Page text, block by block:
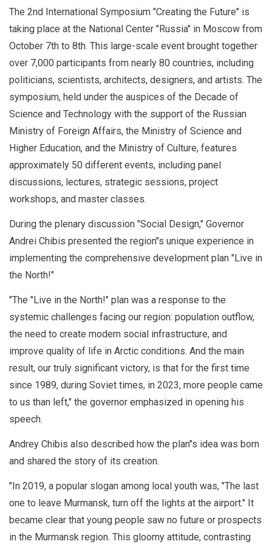
The 2nd International Symposium "Creating the Future" is
taking place at the National Center "Russia" in Moscow from
October 7th to 8th. This large-scale event brought together
over 7,000 participants from nearly 80 countries, including
politicians, scientists, architects, designers, and artists. The
symposium, held under the auspices of the Decade of
Science and Technology with the support of the Russian
Ministry of Foreign Affairs, the Ministry of Science and
Higher Education, and the Ministry of Culture, features
approximately 50 different events, including panel
discussions, lectures, strategic sessions, project
workshops, and master classes.
During the plenary discussion "Social Design," Governor
Andrei Chibis presented the region"s unique experience in
implementing the comprehensive development plan "Live in
the North!"
"The "Live in the North!" plan was a response to the
systemic challenges facing our region: population outflow,
the need to create modern social infrastructure, and
improve quality of life in Arctic conditions. And the main
result, our truly significant victory, is that for the first time
since 1989, during Soviet times, in 2023, more people came
to us than left," the governor emphasized in opening his
speech.
Andrey Chibis also described how the plan"s idea was born
and shared the story of its creation.
"In 2019, a popular slogan among local youth was, "The last
one to leave Murmansk, turn off the lights at the airport." It
became clear that young people saw no future or prospects
in the Murmansk region. This gloomy attitude, contrasting